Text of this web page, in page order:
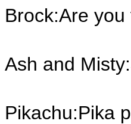
Brock:Are
Ash and
Pikachu:Pika